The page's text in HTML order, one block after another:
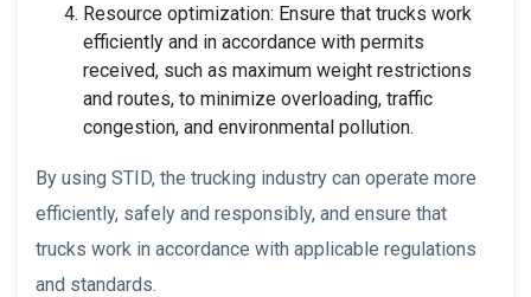
Resource optimization: Ensure that trucks work
efficiently and in accordance with permits
received, such as maximum weight restrictions
and routes, to minimize overloading, traffic
congestion, and environmental pollution.
By using STID, the trucking industry can operate more
efficiently, safely and responsibly, and ensure that
trucks work in accordance with applicable regulations
and standards.